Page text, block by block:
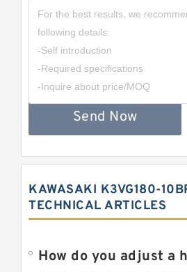
Send Now
KAWASAKI K3VG180-
TECHNICAL ARTICLES
How do you adjust a